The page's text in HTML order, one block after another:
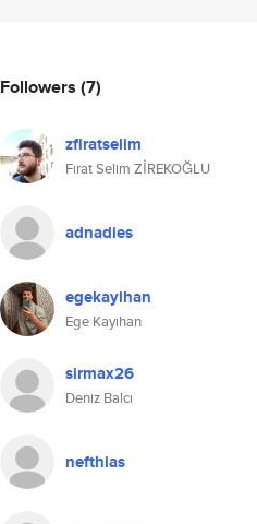
Followers (7)
zfiratselim
Fırat Selim ZİREKOĞLU
adnadies
egekayihan
Ege Kayıhan
sirmax26
Deniz Balcı
nefthias